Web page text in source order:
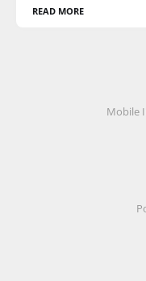
READ MORE
Mobile